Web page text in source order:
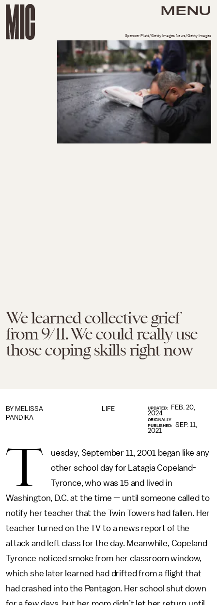
MENU
We learned collective grief
from 9/11. We could really use
those coping skills right now
Spencer Platt/Getty Images News/Getty Images
LIFE
BY MELISSA
PANDIKA
UPDATED:
FEB. 20,
2024
ORIGINALLY
PUBLISHED:
SEP. 11,
2021
T
uesday, September 11, 2001 began like any
other school day for Latagia Copeland-
Tyronce, who was 15 and lived in
Washington, D.C. at the time — until someone called to
notify her teacher that the Twin Towers had fallen. Her
teacher turned on the TV to a news report of the
attack and left class for the day. Meanwhile, Copeland-
Tyronce noticed smoke from her classroom window,
which she later learned had drifted from a flight that
had crashed into the Pentagon. Her school shut down